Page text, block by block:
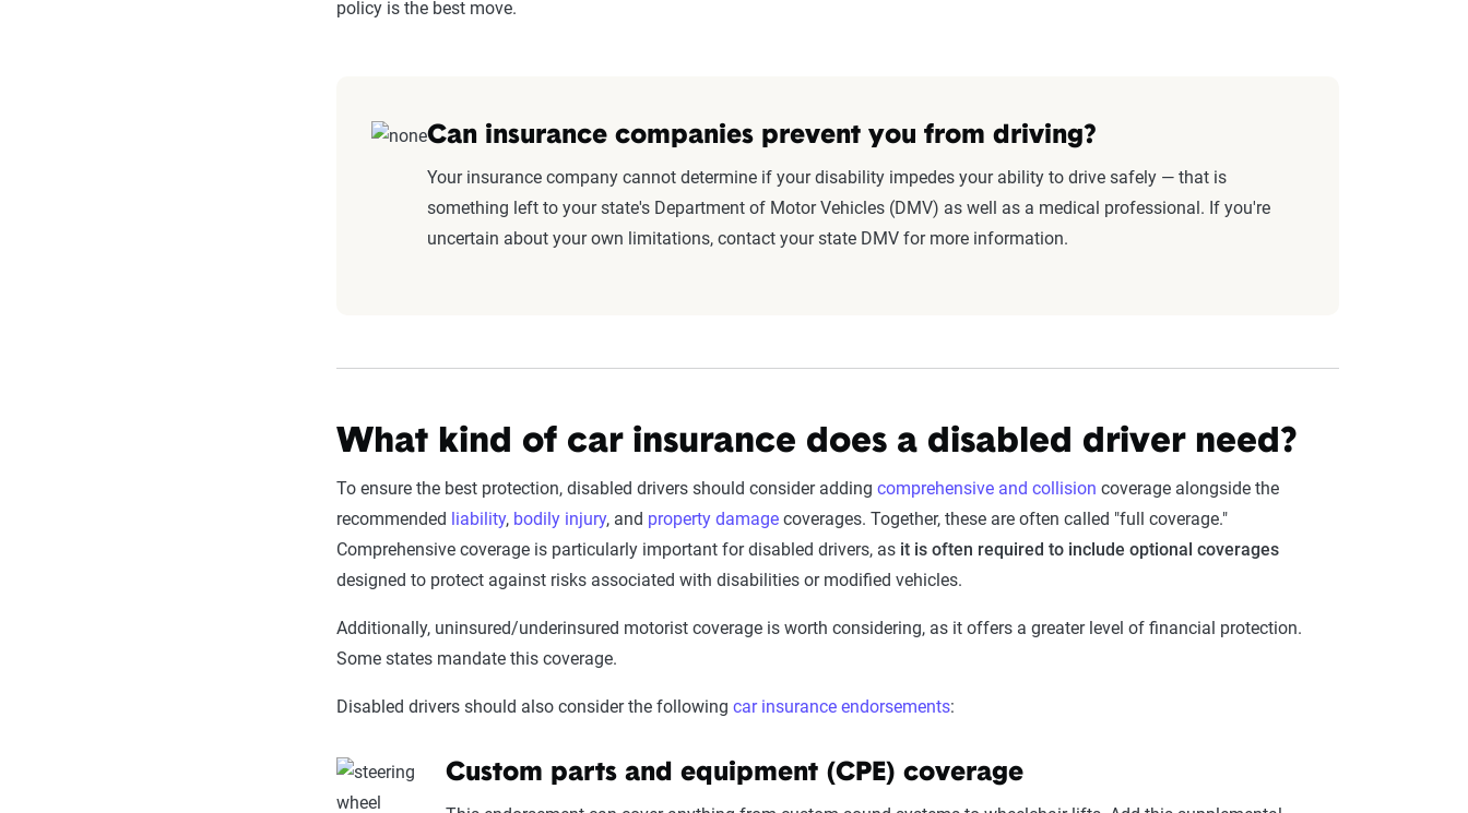
policy is the best move.
Can insurance companies prevent you from driving?
Your insurance company cannot determine if your disability impedes your ability to drive safely — that is
something left to your state's Department of Motor Vehicles (DMV) as well as a medical professional. If you're
uncertain about your own limitations, contact your state DMV for more information.
What kind of car insurance does a disabled driver need?
To ensure the best protection, disabled drivers should consider adding comprehensive and collision coverage alongside the
recommended liability, bodily injury, and property damage coverages. Together, these are often called "full coverage."
Comprehensive coverage is particularly important for disabled drivers, as it is often required to include optional coverages
designed to protect against risks associated with disabilities or modified vehicles.
Additionally, uninsured/underinsured motorist coverage is worth considering, as it offers a greater level of financial protection.
Some states mandate this coverage.
Disabled drivers should also consider the following car insurance endorsements:
Custom parts and equipment (CPE) coverage